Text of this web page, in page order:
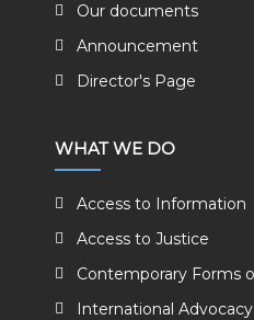
Our documents
Announcement
Director's Page
WHAT WE DO
Access to Information
Access to Justice
Contemporary Forms
International